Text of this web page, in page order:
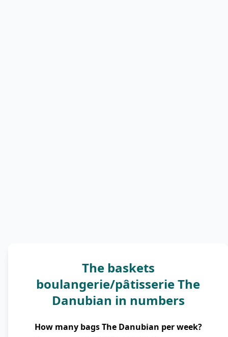
The baskets
boulangerie/pâtisserie The
Danubian in numbers
How many bags The Danubian per week?